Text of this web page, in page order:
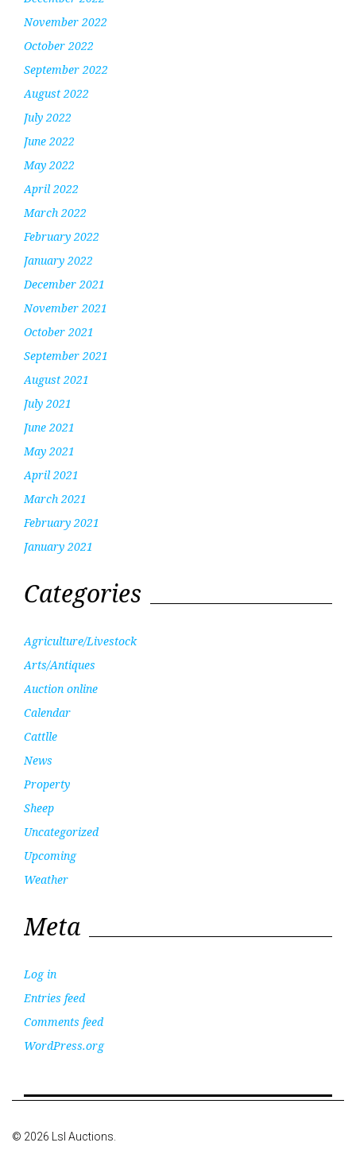
November 2022
October 2022
September 2022
August 2022
July 2022
June 2022
May 2022
April 2022
March 2022
February 2022
January 2022
December 2021
November 2021
October 2021
September 2021
August 2021
July 2021
June 2021
May 2021
April 2021
March 2021
February 2021
January 2021
Categories
Agriculture/Livestock
Arts/Antiques
Auction online
Calendar
Cattlle
News
Property
Sheep
Uncategorized
Upcoming
Weather
Meta
Log in
Entries feed
Comments feed
WordPress.org
© 2026 Lsl Auctions.